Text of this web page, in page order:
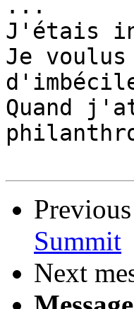
...
J'étais
Je
Quand
Summit
Next